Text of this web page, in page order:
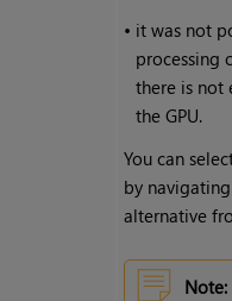
• it was not
processing
there is not
the GPU.
You can
by
alternative
Note: